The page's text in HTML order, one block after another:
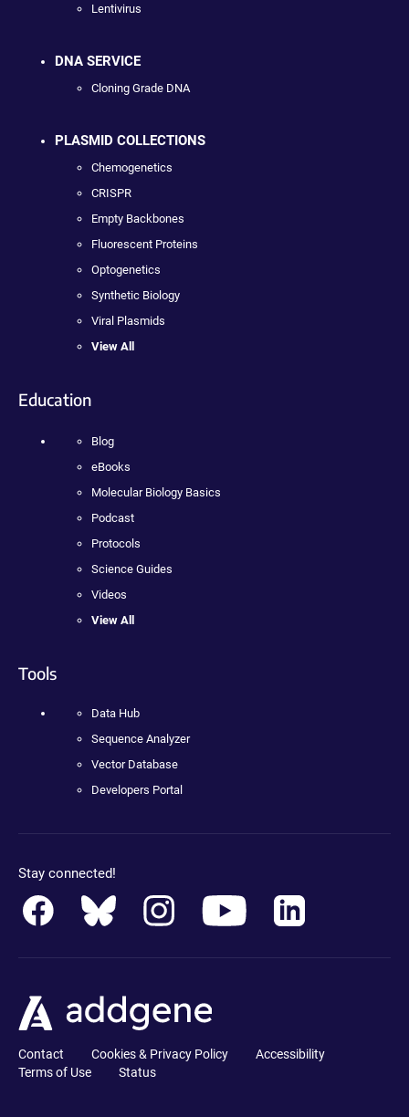
Lentivirus
DNA SERVICE
Cloning Grade DNA
PLASMID COLLECTIONS
Chemogenetics
CRISPR
Empty Backbones
Fluorescent Proteins
Optogenetics
Synthetic Biology
Viral Plasmids
View All
Education
Blog
eBooks
Molecular Biology Basics
Podcast
Protocols
Science Guides
Videos
View All
Tools
Data Hub
Sequence Analyzer
Vector Database
Developers Portal
Stay connected!
Contact Cookies & Privacy Policy
Accessibility
Terms of Use
Status